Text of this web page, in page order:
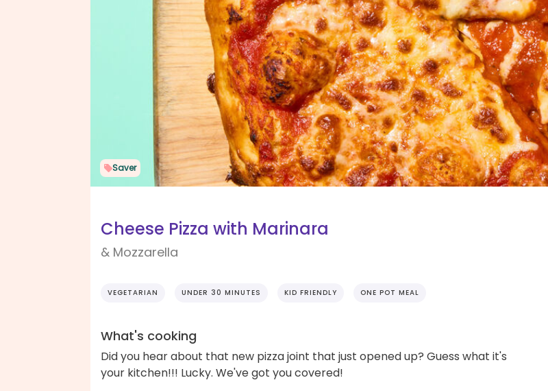
Saver
Cheese Pizza with Marinara
& Mozzarella
VEGETARIAN UNDER 30 MINUTES KID FRIENDLY ONE POT MEAL
What's cooking
Did you hear about that new pizza joint that just opened up? Guess what it's
your kitchen!!! Lucky. We've got you covered!